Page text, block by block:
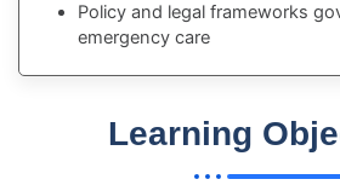
Policy and legal frameworks
emergency care
Learning